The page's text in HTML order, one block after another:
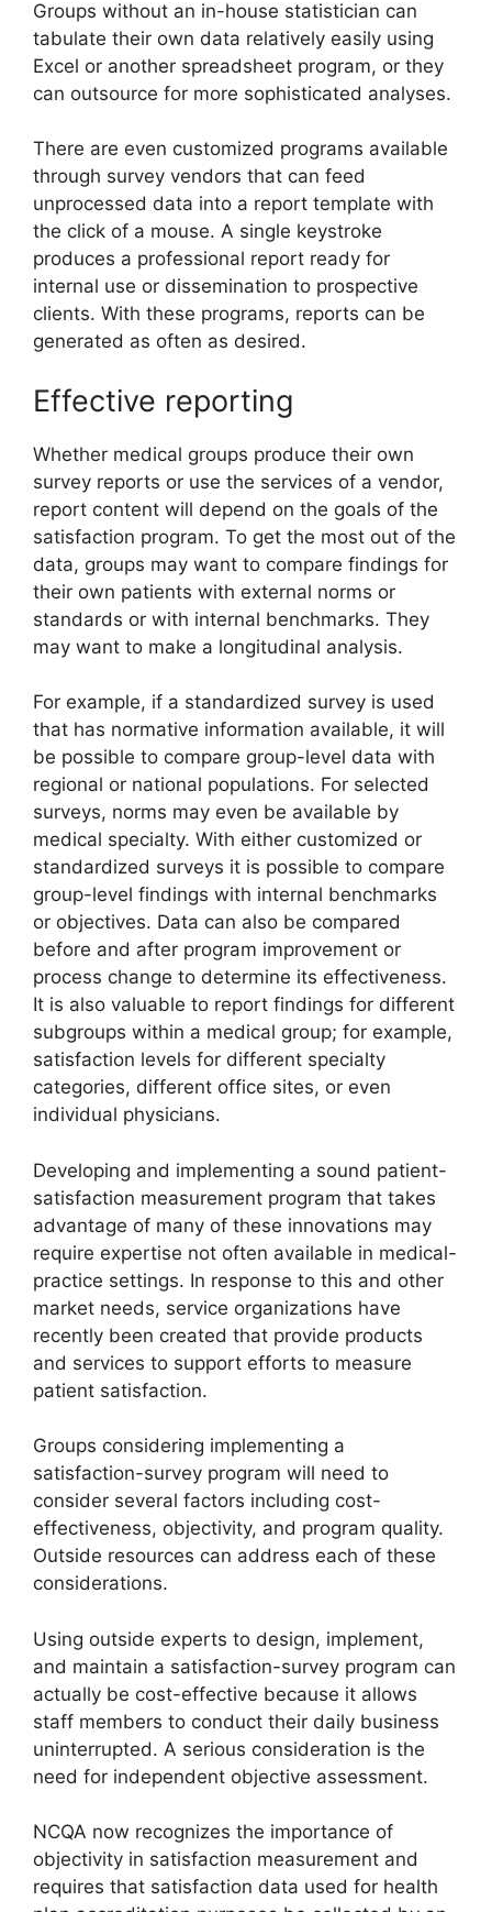
Groups without an in-house statistician can
tabulate their own data relatively easily using
Excel or another spreadsheet program, or they
can outsource for more sophisticated analyses.
There are even customized programs available
through survey vendors that can feed
unprocessed data into a report template with
the click of a mouse. A single keystroke
produces a professional report ready for
internal use or dissemination to prospective
clients. With these programs, reports can be
generated as often as desired.
Effective reporting
Whether medical groups produce their own
survey reports or use the services of a vendor,
report content will depend on the goals of the
satisfaction program. To get the most out of the
data, groups may want to compare findings for
their own patients with external norms or
standards or with internal benchmarks. They
may want to make a longitudinal analysis.
For example, if a standardized survey is used
that has normative information available, it will
be possible to compare group-level data with
regional or national populations. For selected
surveys, norms may even be available by
medical specialty. With either customized or
standardized surveys it is possible to compare
group-level findings with internal benchmarks
or objectives. Data can also be compared
before and after program improvement or
process change to determine its effectiveness.
It is also valuable to report findings for different
subgroups within a medical group; for example,
satisfaction levels for different specialty
categories, different office sites, or even
individual physicians.
Developing and implementing a sound patient-
satisfaction measurement program that takes
advantage of many of these innovations may
require expertise not often available in medical-
practice settings. In response to this and other
market needs, service organizations have
recently been created that provide products
and services to support efforts to measure
patient satisfaction.
Groups considering implementing a
satisfaction-survey program will need to
consider several factors including cost-
effectiveness, objectivity, and program quality.
Outside resources can address each of these
considerations.
Using outside experts to design, implement,
and maintain a satisfaction-survey program can
actually be cost-effective because it allows
staff members to conduct their daily business
uninterrupted. A serious consideration is the
need for independent objective assessment.
NCQA now recognizes the importance of
objectivity in satisfaction measurement and
requires that satisfaction data used for health